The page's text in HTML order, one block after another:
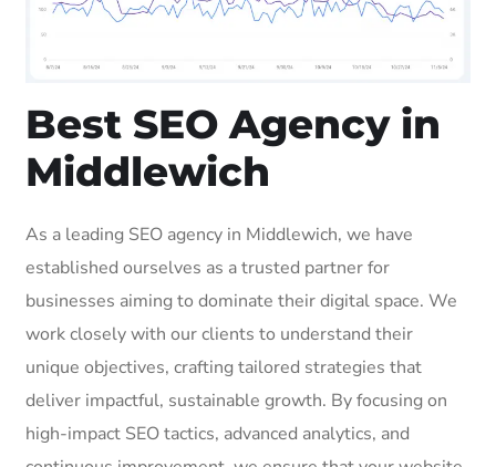
Best SEO Agency in
Middlewich
As a leading SEO agency in Middlewich, we have
established ourselves as a trusted partner for
businesses aiming to dominate their digital space. We
work closely with our clients to understand their
unique objectives, crafting tailored strategies that
deliver impactful, sustainable growth. By focusing on
high-impact SEO tactics, advanced analytics, and